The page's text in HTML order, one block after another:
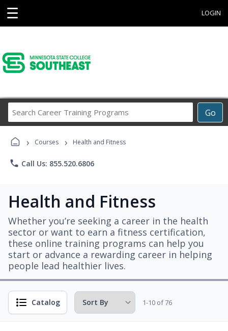
☰ LOGIN
Go
Career
Programs
› Courses › Health and Fitness
phone Call Us: 855.520.6806
Health and Fitness
Whether you’re seeking a career in the health
sector or want to earn a fitness certification,
these online training programs can help you
start or advance a rewarding career in helping
people lead healthier lives.
Catalog 1-10 of 76